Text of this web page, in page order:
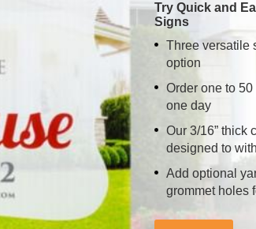
Try Quick and
Signs
Three versatile
option
Order one to
one day
Our 3/16” thick
designed to
Add optional
grommet holes